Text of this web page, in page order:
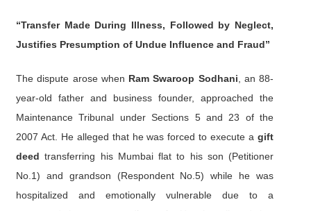
“Transfer Made During Illness, Followed by Neglect,
Justifies Presumption of Undue Influence and Fraud”
The dispute arose when Ram Swaroop Sodhani , an 88-
year-old father and business founder, approached the
Maintenance Tribunal under Sections 5 and 23 of the
2007 Act. He alleged that he was forced to execute a gift
deed transferring his Mumbai flat to his son (Petitioner
No.1) and grandson (Respondent No.5) while he was
hospitalized and emotionally vulnerable due to a